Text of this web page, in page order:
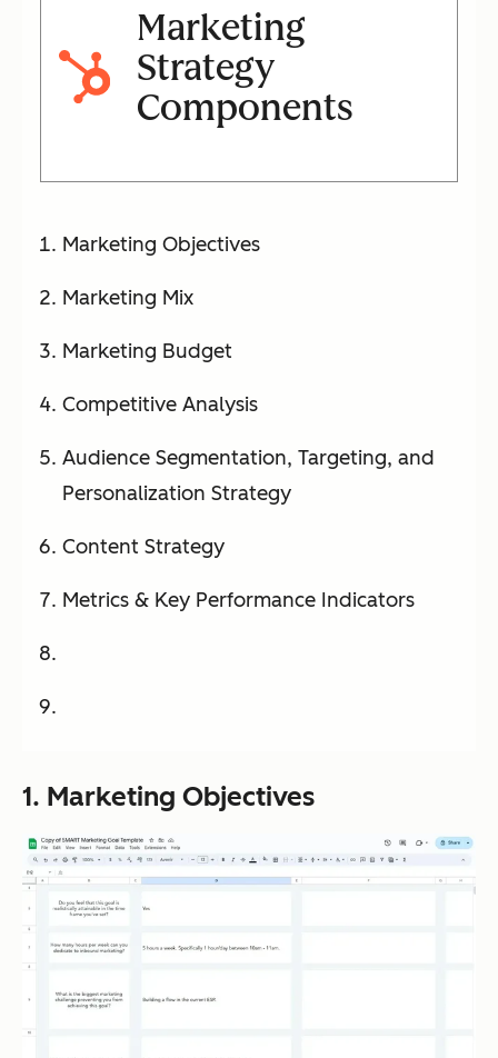
Marketing
Strategy
Components
Marketing Objectives
Marketing Mix
Marketing Budget
Competitive Analysis
Audience Segmentation, Targeting, and
Personalization Strategy
Content Strategy
Metrics & Key Performance Indicators
1. Marketing Objectives